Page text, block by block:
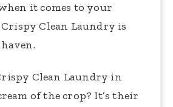
it comes to your
Clean Laundry is
Clean Laundry in
of the crop? It’s their